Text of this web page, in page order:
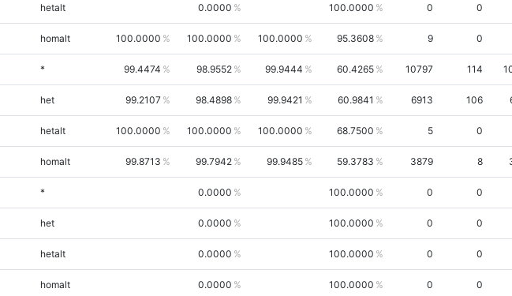
hetalt 0.0000 100.0000 0 0
homalt 100.0000 100.0000 100.0000 95.3608 9 0
* 99.4474 98.9552 99.9444 60.4265 10797 114
het 99.2107 98.4898 99.9421 60.9841 6913 106
hetalt 100.0000 100.0000 100.0000 68.7500 5 0
homalt 99.8713 99.7942 99.9485 59.3783 3879 8
* 0.0000 100.0000 0 0
het 0.0000 100.0000 0 0
hetalt 0.0000 100.0000 0 0
homalt 0.0000 100.0000 0 0